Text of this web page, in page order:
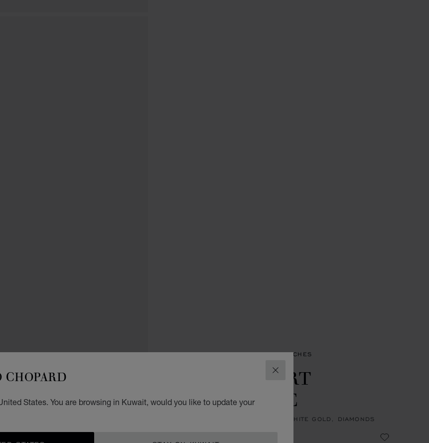
CLOSE
States. You are browsing in Kuwait, would you like to update your
WATCHES HAPPY SPORT WATCHES
HAPPY SPORT
JOAILLERIE
36 MM, AUTOMATIC, ETHICAL WHITE GOLD, DIAMONDS